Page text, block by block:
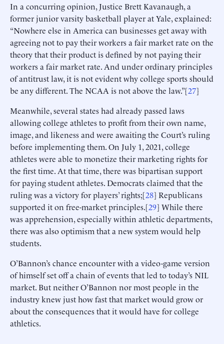
In a concurring opinion, Justice Brett Kavanaugh, a
former junior varsity basketball player at Yale, explained:
“Nowhere else in America can businesses get away with
agreeing not to pay their workers a fair market rate on the
theory that their product is defined by not paying their
workers a fair market rate. And under ordinary principles
of antitrust law, it is not evident why college sports should
be any different. The NCAA is not above the law.”[27]
Meanwhile, several states had already passed laws
allowing college athletes to profit from their own name,
image, and likeness and were awaiting the Court’s ruling
before implementing them. On July 1, 2021, college
athletes were able to monetize their marketing rights for
the first time. At that time, there was bipartisan support
for paying student athletes. Democrats claimed that the
ruling was a victory for players’ rights;[28] Republicans
supported it on free-market principles.[29] While there
was apprehension, especially within athletic departments,
there was also optimism that a new system would help
students.
O’Bannon’s chance encounter with a video-game version
of himself set off a chain of events that led to today’s NIL
market. But neither O’Bannon nor most people in the
industry knew just how fast that market would grow or
about the consequences that it would have for college
athletics.